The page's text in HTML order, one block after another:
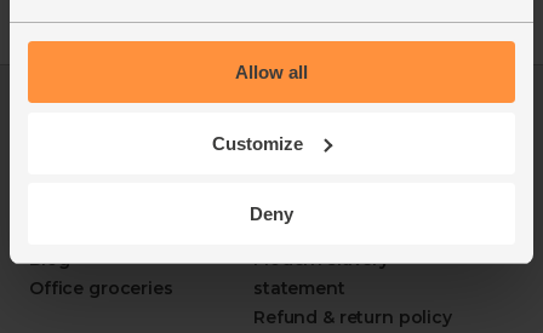
Allow all
Customize
Deny
Blog
Office groceries
Contact us
Sustainability
Modern slavery
statement
Refund & return policy